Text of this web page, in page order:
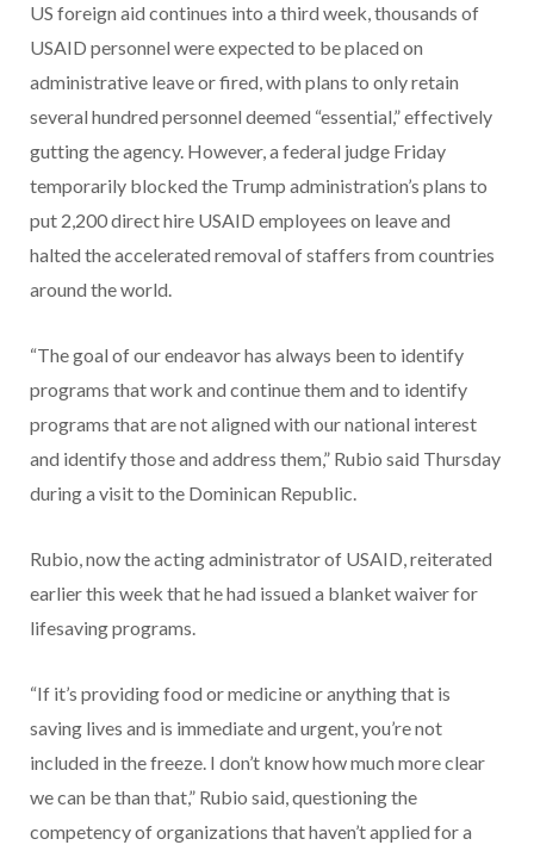
US foreign aid continues into a third week, thousands of
USAID personnel were expected to be placed on
administrative leave or fired, with plans to only retain
several hundred personnel deemed “essential,” effectively
gutting the agency. However, a federal judge Friday
temporarily blocked the Trump administration’s plans to
put 2,200 direct hire USAID employees on leave and
halted the accelerated removal of staffers from countries
around the world.
“The goal of our endeavor has always been to identify
programs that work and continue them and to identify
programs that are not aligned with our national interest
and identify those and address them,” Rubio said Thursday
during a visit to the Dominican Republic.
Rubio, now the acting administrator of USAID, reiterated
earlier this week that he had issued a blanket waiver for
lifesaving programs.
“If it’s providing food or medicine or anything that is
saving lives and is immediate and urgent, you’re not
included in the freeze. I don’t know how much more clear
we can be than that,” Rubio said, questioning the
competency of organizations that haven’t applied for a